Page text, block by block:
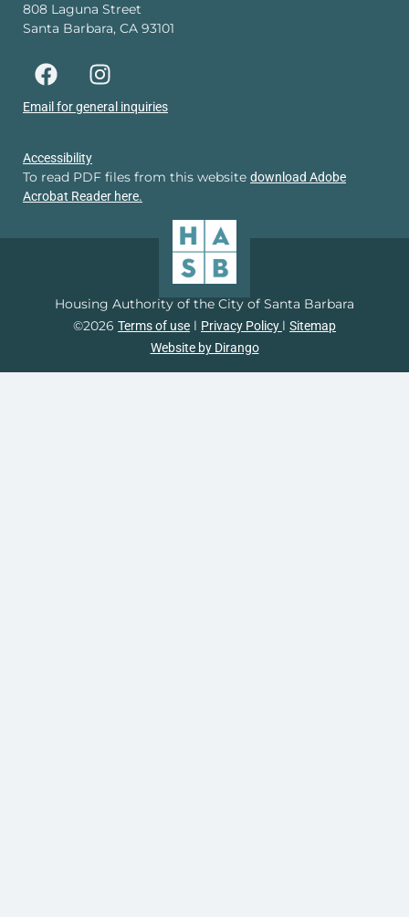
808 Laguna Street
Santa Barbara, CA 93101
Email for general inquiries
Accessibility
To read PDF files from this website download Adobe
Acrobat Reader here.
Housing Authority of the City of Santa Barbara
©2026 Terms of use l Privacy Policy l Sitemap
Website by Dirango